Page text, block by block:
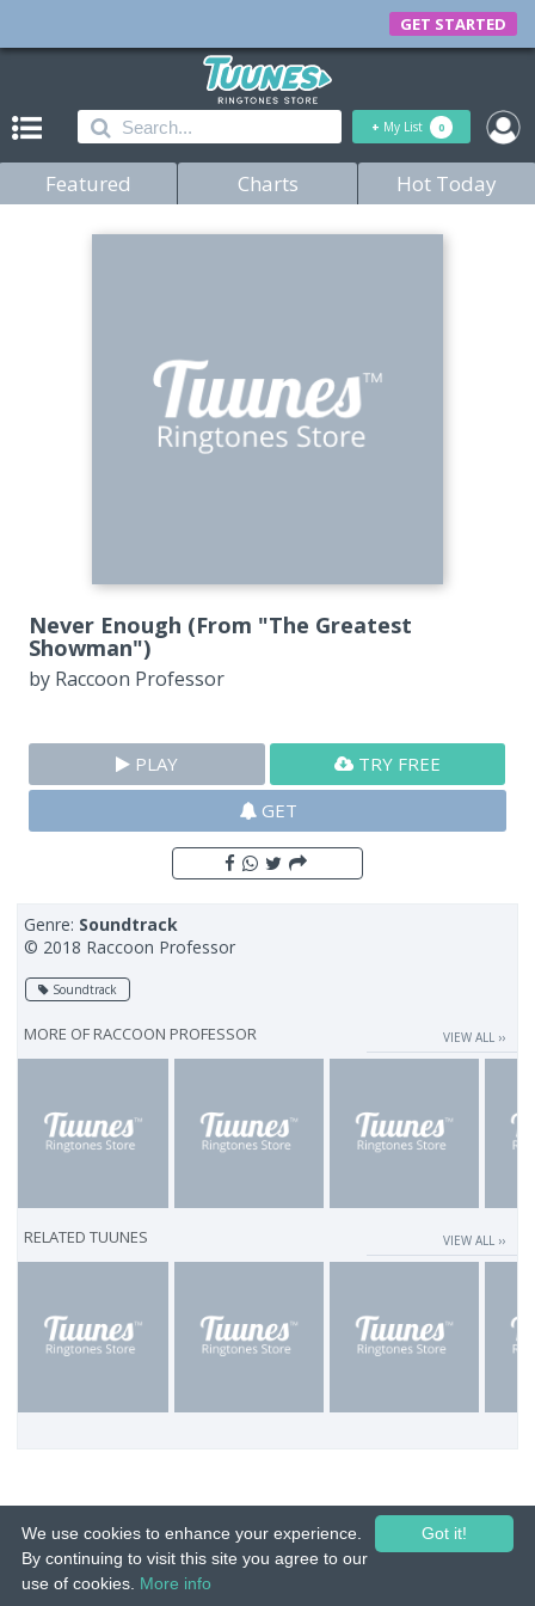
GET STARTED
+ My List 0
Featured Charts Hot Today
Never Enough (From "The Greatest
Showman")
by Raccoon Professor
PLAY
TRY FREE
GET
Genre: Soundtrack
© 2018 Raccoon Professor
Soundtrack
MORE OF RACCOON PROFESSOR VIEW ALL ››
RELATED TUUNES VIEW ALL ››
© 2015-26 Tuunes. All rights reserved. Unauthorized copying, reproduction,
Got it!
We use cookies to enhance your experience.
By continuing to visit this site you agree to our
use of cookies. More info